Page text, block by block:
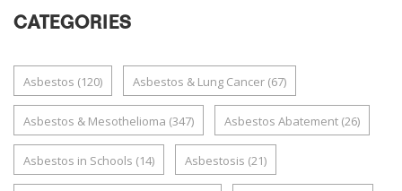
CATEGORIES
Asbestos (120) Asbestos & Lung Cancer (67)
Asbestos & Mesothelioma (347) Asbestos Abatement (26)
Asbestos in Schools (14) Asbestosis (21)